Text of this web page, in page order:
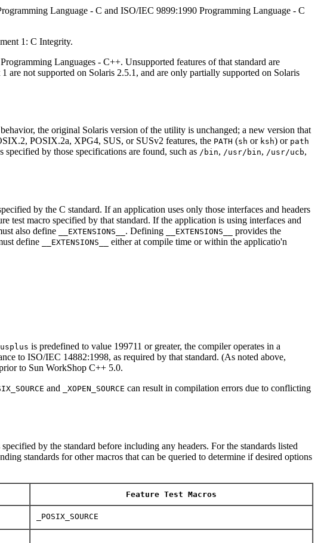
Language - C and ISO/IEC 9899:1990 Programming Language - C
1: C Integrity.
Languages - C++. Unsupported features of that standard are
not supported on Solaris 2.5.1, and are only partially supported on Solaris
the original Solaris version of the utility is unchanged; a new version that
POSIX.2a, XPG4, SUS, or SUSv2 features, the PATH (sh or ksh) or path
by those specifications are found, such as /bin, /usr/bin, /usr/ucb,
by the C standard. If an application uses only those interfaces and headers
test macro specified by that standard. If the application is using interfaces and
also define
__EXTENSIONS__ . Defining __EXTENSIONS__
provides the
define
__EXTENSIONS__
either at compile time or within the applicatio'n
is predefined to value 199711 or greater, the compiler operates in a
to ISO/IEC 14882:1998, as required by that standard. (As noted above,
to Sun WorkShop C++ 5.0.
and _XOPEN_SOURCE can result in compilation errors due to conflicting
by the standard before including any headers. For the standards listed
standards for other macros that can be queried to determine if desired options
Feature Test Macros
_POSIX_SOURCE